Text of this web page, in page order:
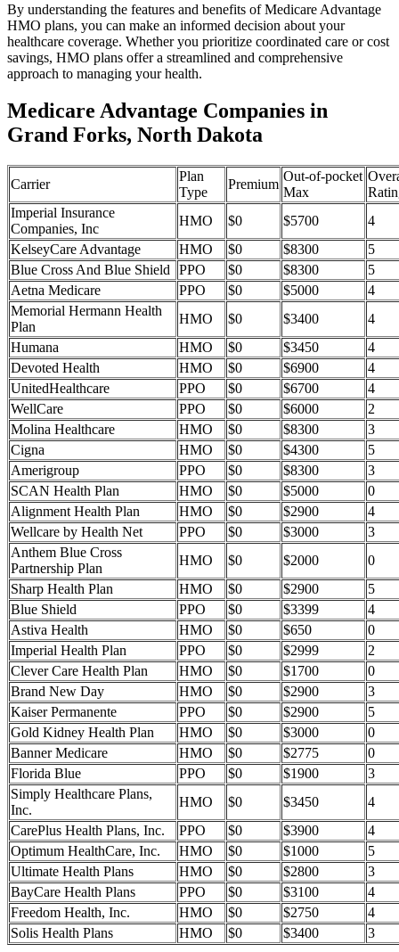
By understanding the features and benefits of Medicare Advantage
HMO plans, you can make an informed decision about your
healthcare coverage. Whether you prioritize coordinated care or cost
savings, HMO plans offer a streamlined and comprehensive
approach to managing your health.
Medicare Advantage Companies in
Grand Forks, North Dakota
Carrier
Plan
Type
Premium
Out-of-pocket
Max
Imperial Insurance
Companies, Inc
HMO $0 $5700
4
KelseyCare Advantage
HMO $0 $8300
5
Blue Cross And Blue Shield
PPO $0 $8300
5
Aetna Medicare
PPO $0 $5000
4
Memorial Hermann Health
Plan
HMO $0 $3400
4
Humana
HMO $0 $3450
4
Devoted Health
HMO $0 $6900
4
UnitedHealthcare
PPO $0 $6700
4
WellCare
PPO $0 $6000
2
Molina Healthcare
HMO $0 $8300
3
Cigna
HMO $0 $4300
5
Amerigroup
PPO $0 $8300
3
SCAN Health Plan
HMO $0 $5000
0
Alignment Health Plan
HMO $0 $2900
4
Wellcare by Health Net
PPO $0 $3000
3
Anthem Blue Cross
Partnership Plan
HMO $0 $2000
0
Sharp Health Plan
HMO $0 $2900
5
Blue Shield
PPO $0 $3399
4
Astiva Health
HMO $0 $650
0
Imperial Health Plan
PPO $0 $2999
2
Clever Care Health Plan
HMO $0 $1700
0
Brand New Day
HMO $0 $2900
3
Kaiser Permanente
PPO $0 $2900
5
Gold Kidney Health Plan
HMO $0 $3000
0
Banner Medicare
HMO $0 $2775
0
Florida Blue
PPO $0 $1900
3
Simply Healthcare Plans,
Inc.
HMO $0 $3450
4
CarePlus Health Plans, Inc.
PPO $0 $3900
4
Optimum HealthCare, Inc.
HMO $0 $1000
5
Ultimate Health Plans
HMO $0 $2800
3
BayCare Health Plans
PPO $0 $3100
4
Freedom Health, Inc.
HMO $0 $2750
4
Solis Health Plans
HMO $0 $3400 3